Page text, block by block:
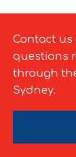
Contact us
questions
through
Sydney.